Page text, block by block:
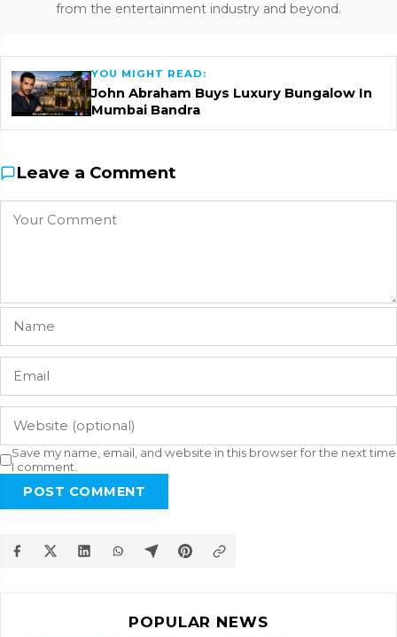
from the entertainment industry and beyond.
YOU MIGHT READ:
John Abraham Buys Luxury Bungalow In
Mumbai Bandra
Leave a Comment
Save my name, email, and website in this browser for the next time
I comment.
POST COMMENT
POPULAR NEWS